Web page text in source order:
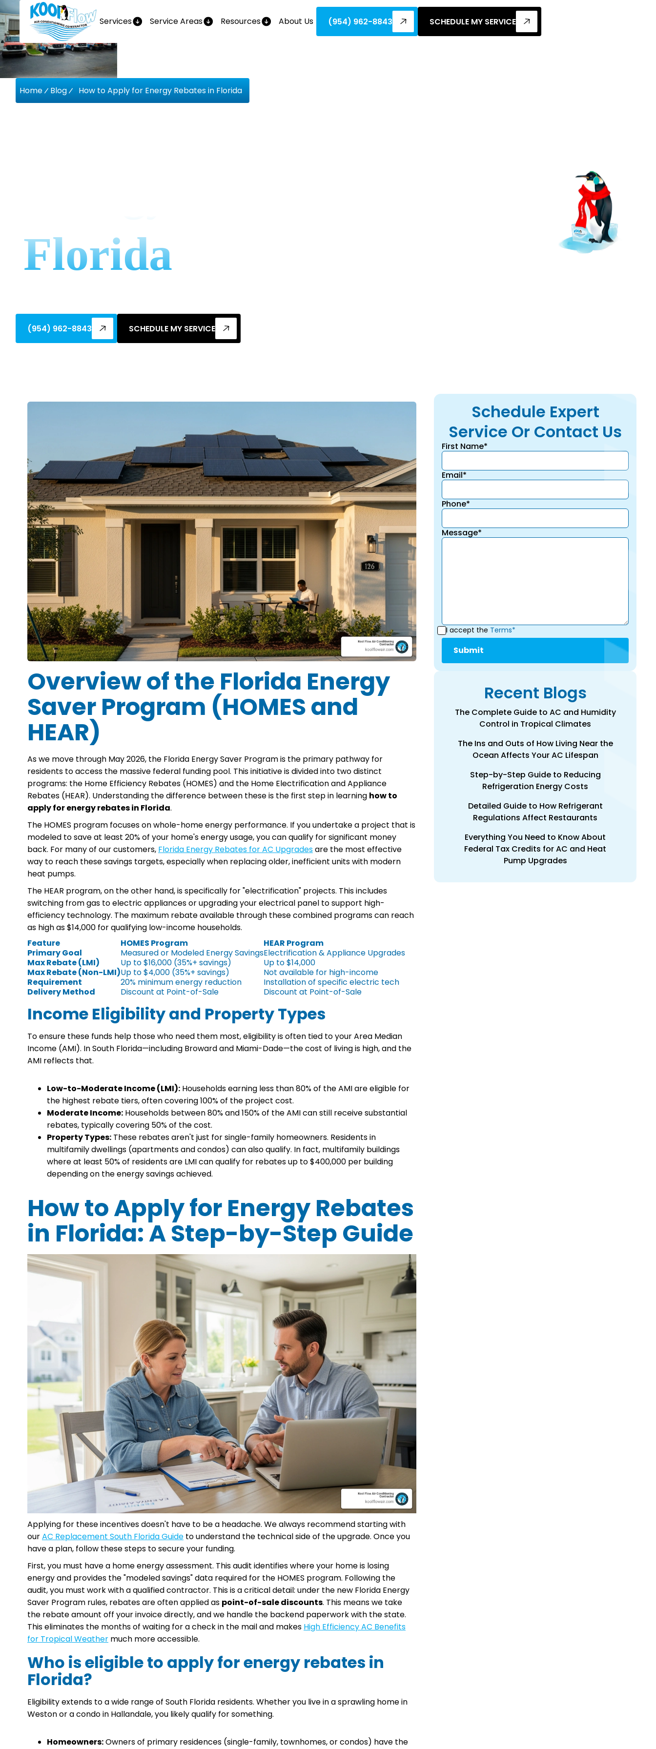
Services Service Areas Resources About Us (954) 962-8843 SCHEDULE MY SERVICE
Home Blog How to Apply for Energy Rebates in Florida
Florida
(954) 962-8843 SCHEDULE MY SERVICE
Overview of the Florida Energy
Saver Program (HOMES and
HEAR)
As we move through May 2026, the Florida Energy Saver Program is the primary pathway for
residents to access the massive federal funding pool. This initiative is divided into two distinct
programs: the Home Efficiency Rebates (HOMES) and the Home Electrification and Appliance
Rebates (HEAR). Understanding the difference between these is the first step in learning how to
apply for energy rebates in Florida.
The HOMES program focuses on whole-home energy performance. If you undertake a project that is
modeled to save at least 20% of your home's energy usage, you can qualify for significant money
back. For many of our customers, Florida Energy Rebates for AC Upgradesare the most effective
way to reach these savings targets, especially when replacing older, inefficient units with modern
heat pumps.
The HEAR program, on the other hand, is specifically for "electrification" projects. This includes
switching from gas to electric appliances or upgrading your electrical panel to support high-
efficiency technology. The maximum rebate available through these combined programs can reach
as high as $14,000 for qualifying low-income households.
Feature
HOMES Program
HEAR Program
Primary Goal
Measured or Modeled Energy SavingsElectrification & Appliance Upgrades
Max Rebate (LMI)
Up to $16,000 (35%+ savings)
Up to $14,000
Max Rebate (Non-LMI)Up to $4,000 (35%+ savings)
Not available for high-income
Requirement
20% minimum energy reduction
Installation of specific electric tech
Delivery Method
Discount at Point-of-Sale Discount at Point-of-Sale
Income Eligibility and Property Types
To ensure these funds help those who need them most, eligibility is often tied to your Area Median
Income (AMI). In South Florida—including Broward and Miami-Dade—the cost of living is high, and the
AMI reflects that.
Low-to-Moderate Income (LMI): Households earning less than 80% of the AMI are eligible for
the highest rebate tiers, often covering 100% of the project cost.
Moderate Income: Households between 80% and 150% of the AMI can still receive substantial
rebates, typically covering 50% of the cost.
Property Types: These rebates aren't just for single-family homeowners. Residents in
multifamily dwellings (apartments and condos) can also qualify. In fact, multifamily buildings
where at least 50% of residents are LMI can qualify for rebates up to $400,000 per building
depending on the energy savings achieved.
How to Apply for Energy Rebates
in Florida: A Step-by-Step Guide
Applying for these incentives doesn't have to be a headache. We always recommend starting with
ourAC Replacement South Florida Guide to understand the technical side of the upgrade. Once you
have a plan, follow these steps to secure your funding.
First, you must have a home energy assessment. This audit identifies where your home is losing
energy and provides the "modeled savings" data required for the HOMES program. Following the
audit, you must work with a qualified contractor. This is a critical detail: under the new Florida Energy
Saver Program rules, rebates are often applied as point-of-sale discounts. This means we take
the rebate amount off your invoice directly, and we handle the backend paperwork with the state.
This eliminates the months of waiting for a check in the mail and makes High Efficiency AC Benefits
for Tropical Weather much more accessible.
Who is eligible to apply for energy rebates in
Florida?
Eligibility extends to a wide range of South Florida residents. Whether you live in a sprawling home in
Weston or a condo in Hallandale, you likely qualify for something.
Homeowners:Owners of primary residences (single-family, townhomes, or condos) have the
Schedule Expert
Service Or Contact Us
First Name*
Email*
Phone*
Message*
I accept the Terms*
Recent Blogs
The Complete Guide to AC and Humidity
Control in Tropical Climates
The Ins and Outs of How Living Near the
Ocean Affects Your AC Lifespan
Step-by-Step Guide to Reducing
Refrigeration Energy Costs
Detailed Guide to How Refrigerant
Regulations Affect Restaurants
Everything You Need to Know About
Federal Tax Credits for AC and Heat
Pump Upgrades